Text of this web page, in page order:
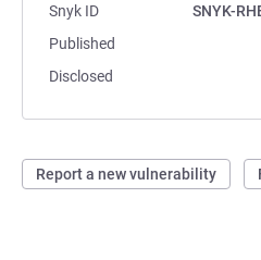
Snyk ID
SNYK-
Published
Disclosed
Report a new vulnerability